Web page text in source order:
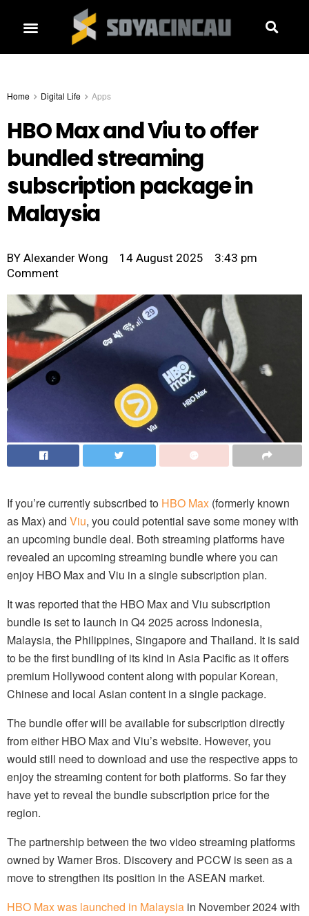
Home Digital Life Apps
HBO Max and Viu to offer
bundled streaming
subscription package in
Malaysia
BY Alexander Wong 14 August 2025
3:43 pm
Comment
If you’re currently subscribed to HBO Max (formerly known
as Max) and Viu, you could potential save some money with
an upcoming bundle deal. Both streaming platforms have
revealed an upcoming streaming bundle where you can
enjoy HBO Max and Viu in a single subscription plan.
It was reported that the HBO Max and Viu subscription
bundle is set to launch in Q4 2025 across Indonesia,
Malaysia, the Philippines, Singapore and Thailand. It is said
to be the first bundling of its kind in Asia Pacific as it offers
premium Hollywood content along with popular Korean,
Chinese and local Asian content in a single package.
The bundle offer will be available for subscription directly
from either HBO Max and Viu’s website. However, you
would still need to download and use the respective apps to
enjoy the streaming content for both platforms. So far they
have yet to reveal the bundle subscription price for the
region.
The partnership between the two video streaming platforms
owned by Warner Bros. Discovery and PCCW is seen as a
move to strengthen its position in the ASEAN market.
HBO Max was launched in Malaysia in November 2024 with